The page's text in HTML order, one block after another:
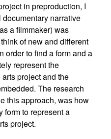
in preproduction, I
narrative
a filmmaker) was
of new and different
order to find a form and a
represent the
project and the
The research
this approach, was how
form to represent a
project.